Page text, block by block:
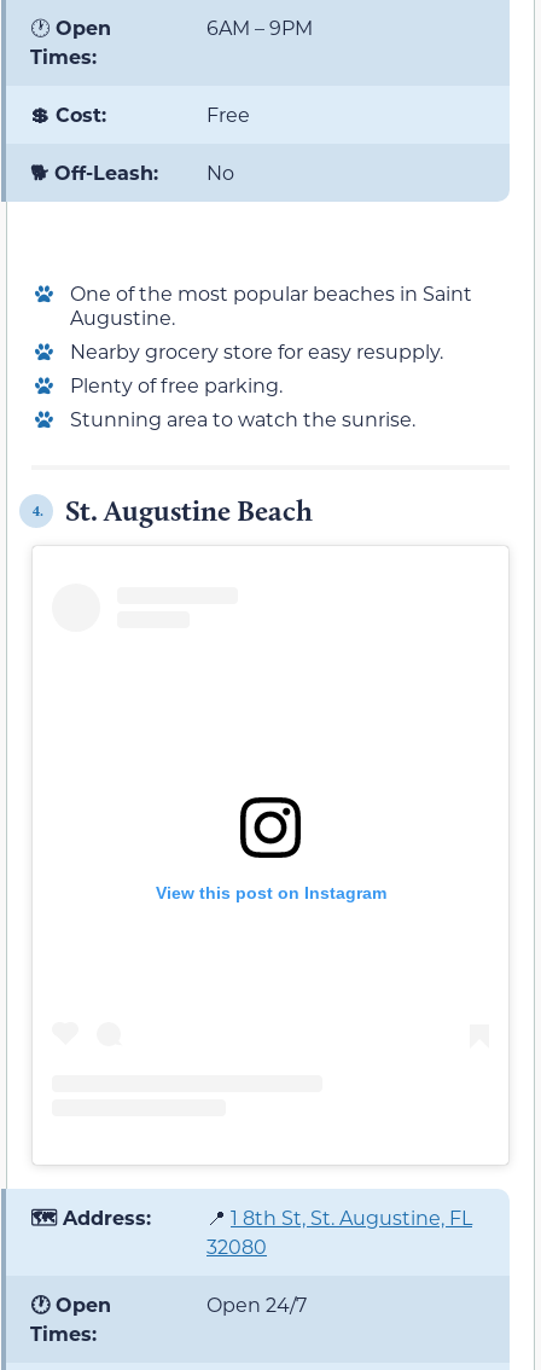
🕐 Open
Times:
6AM – 9PM
💲 Cost: Free
🐕 Off-Leash: No
One of the most popular beaches in Saint
Augustine.
Nearby grocery store for easy resupply.
Plenty of free parking.
Stunning area to watch the sunrise.
4. St. Augustine Beach
View this post on Instagram
🗺️ Address: 📍 1 8th St, St. Augustine, FL
32080
🕐 Open
Times:
Open 24/7